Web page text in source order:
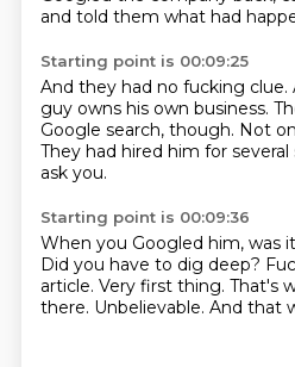
and told them what had
Starting point is 00:09:25
And they had no fucking clue.
guy owns his own business.
Google search, though. Not
They had hired him for
ask you.
Starting point is 00:09:36
When you Googled him, was
Did you have to dig deep?
article. Very first thing. That's
there. Unbelievable. And that